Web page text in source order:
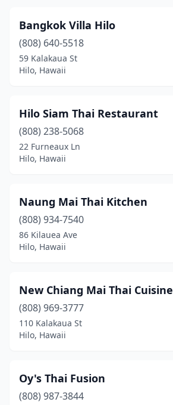
Bangkok Villa Hilo
(808) 640-5518
59 Kalakaua St
Hilo, Hawaii
Hilo Siam Thai Restaurant
(808) 238-5068
22 Furneaux Ln
Hilo, Hawaii
Naung Mai Thai Kitchen
(808) 934-7540
86 Kilauea Ave
Hilo, Hawaii
New Chiang Mai Thai Cuisine
(808) 969-3777
110 Kalakaua St
Hilo, Hawaii
Oy's Thai Fusion
(808) 987-3844